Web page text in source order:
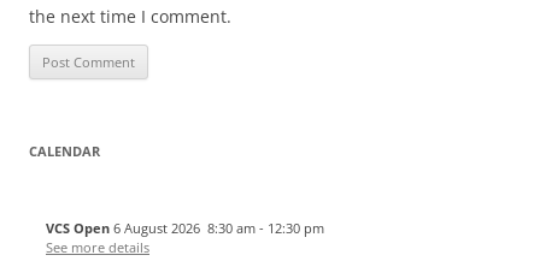
the next time I comment.
CALENDAR
VCS Open 6 August 2026 8:30 am - 12:30 pm
See more details